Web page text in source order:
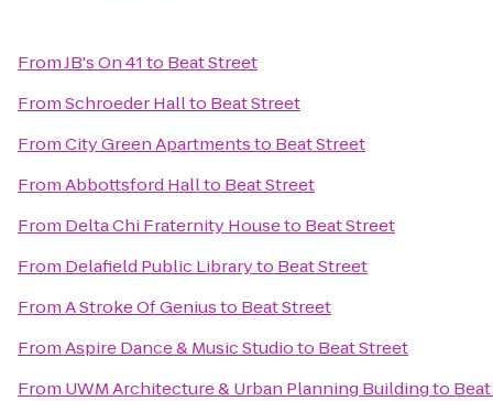
FromJB's On 41to Beat Street
FromSchroeder Hallto Beat Street
FromCity Green Apartmentsto Beat Street
FromAbbottsford Hallto Beat Street
From Delta Chi Fraternity Houseto Beat Street
From Delafield Public Libraryto Beat Street
FromA Stroke Of Geniusto Beat Street
FromAspire Dance & Music Studioto Beat Street
From UWM Architecture & Urban Planning Buildingto